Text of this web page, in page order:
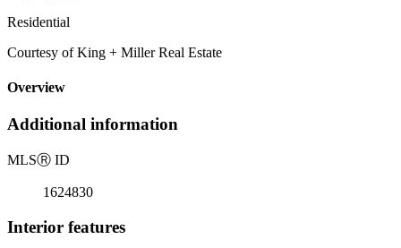
Residential
Courtesy of King + Miller Real Estate
Overview
Additional information
MLSⓇ ID
1624830
Interior features